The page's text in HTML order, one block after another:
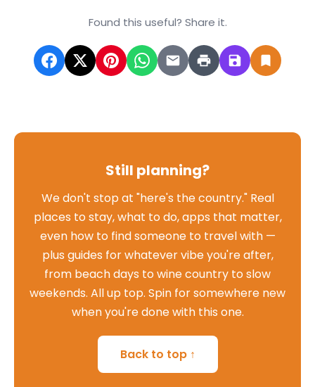
Found this useful? Share it.
Still planning?
We don't stop at "here's the country." Real
places to stay, what to do, apps that matter,
even how to find someone to travel with —
plus guides for whatever vibe you're after,
from beach days to wine country to slow
weekends. All up top. Spin for somewhere new
when you're done with this one.
Back to top ↑